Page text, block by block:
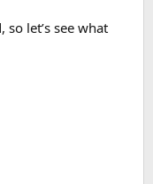
let’s see what